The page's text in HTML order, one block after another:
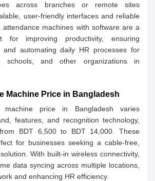
across branches or remote sites
user-friendly interfaces and reliable
attendance machines with software are a
for improving productivity, ensuring
and automating daily HR processes for
schools, and other organizations in
Machine Price in Bangladesh
machine price in Bangladesh varies
features, and recognition technology,
BDT 6,500 to BDT 14,000. These
for businesses seeking a cable-free,
With built-in wireless connectivity,
data syncing across multiple locations,
and enhancing HR efficiency.